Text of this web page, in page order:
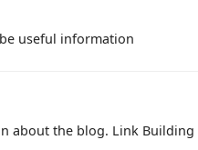
useful information
about the blog. Link